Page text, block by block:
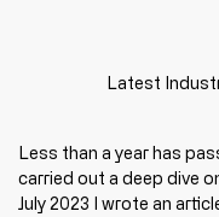
Latest
Less than a year has
carried out a deep dive
July 2023 I wrote an